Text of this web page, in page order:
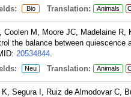
Bio Translation: Animals
Coolen M, Moore JC, Madelaine
the balance between
20534844.
Neu Translation: Animals
Segura I, Ruiz de Almodovar C,